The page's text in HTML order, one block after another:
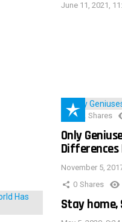
June 11, 2021,
152 Shares
Only
Differences
November 5,
0 Shares
Stay